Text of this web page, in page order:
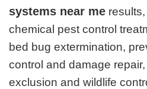
systems near me
chemical pest control
bed bug extermination,
control and damage
exclusion and wildlife